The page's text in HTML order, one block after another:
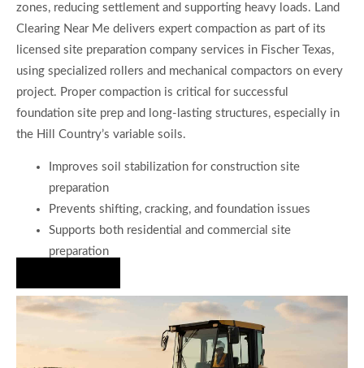
zones, reducing settlement and supporting heavy loads. Land
Clearing Near Me delivers expert compaction as part of its
licensed site preparation company services in Fischer Texas,
using specialized rollers and mechanical compactors on every
project. Proper compaction is critical for successful
foundation site prep and long-lasting structures, especially in
the Hill Country’s variable soils.
Improves soil stabilization for construction site
preparation
Prevents shifting, cracking, and foundation issues
Supports both residential and commercial site
preparation